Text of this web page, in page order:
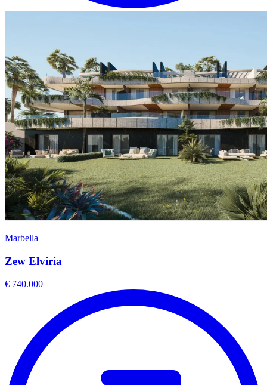
Marbella
Zew Elviria
€ 740.000